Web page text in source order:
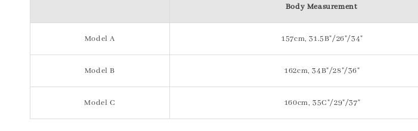
Body Measurement
Model A 157cm, 31.5B"/26"/34"
Model B 162cm, 34B"/28"/36"
Model C 160cm, 35C"/29"/37"